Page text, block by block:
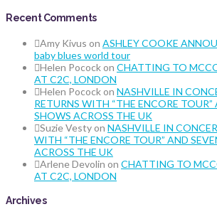
Recent Comments
Amy Kivus on ASHLEY COOKE
baby blues world tour
Helen Pocockon CHATTING TO
AT C2C, LONDON
Helen Pocockon NASHVILLE IN
RETURNS WITH “THE ENCORE TOUR”
SHOWS ACROSS THE UK
Suzie Vestyon NASHVILLE IN
WITH “THE ENCORE TOUR” AND
ACROSS THE UK
Arlene Devolin on CHATTING TO
AT C2C, LONDON
Archives